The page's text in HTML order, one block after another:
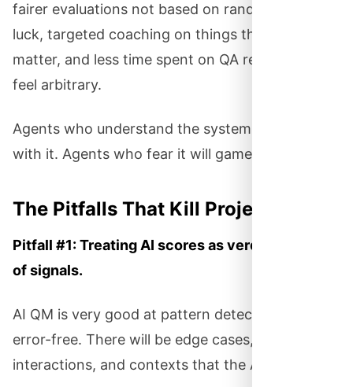
fairer evaluations not based on random sampling
luck, targeted coaching on things that actually
matter, and less time spent on QA reviews that
feel arbitrary.
Agents who understand the system will work
with it. Agents who fear it will game it.
The Pitfalls That Kill Projects
Pitfall #1: Treating AI scores as verdicts instead
of signals.
AI QM is very good at pattern detection. It’s not
error-free. There will be edge cases, unusual
interactions, and contexts that the AI misses.